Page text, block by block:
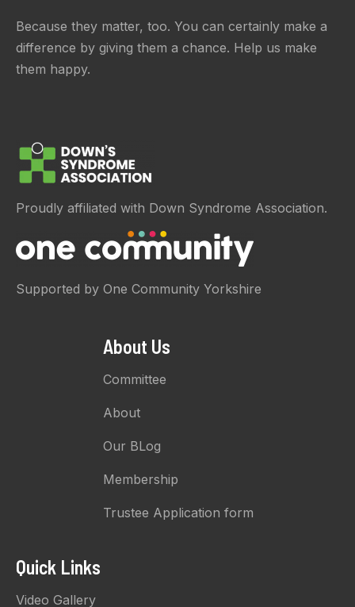
Because they matter, too. You can certainly make a
difference by giving them a chance. Help us make
them happy.
Proudly affiliated with Down Syndrome Association.
Supported by One Community Yorkshire
About Us
Committee
About
Our BLog
Membership
Trustee Application form
Quick Links
Video Gallery